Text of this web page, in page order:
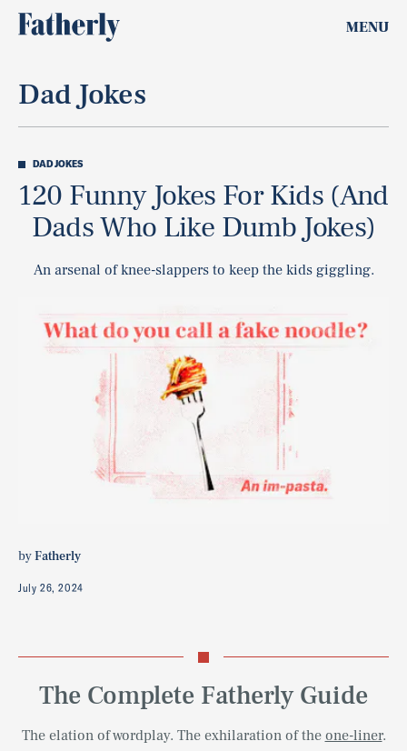
MENU
Dad Jokes
DAD JOKES
120 Funny Jokes For Kids (And
Dads Who Like Dumb Jokes)
An arsenal of knee-slappers to keep the kids giggling.
byFatherly
July 26, 2024
The Complete Fatherly Guide
The elation of wordplay. The exhilaration of the one-liner.